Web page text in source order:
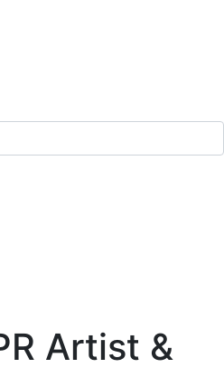
Artist &